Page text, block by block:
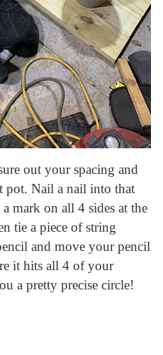
out your spacing and
pot. Nail a nail into that
mark on all 4 sides at the
tie a piece of string
and move your pencil
it hits all 4 of your
a pretty precise circle!